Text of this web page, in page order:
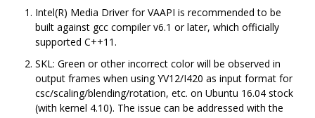
Intel(R) Media Driver for VAAPI is recommended to be
built against gcc compiler v6.1 or later, which officially
supported C++11.
SKL: Green or other incorrect color will be observed in
output frames when using YV12/I420 as input format for
csc/scaling/blending/rotation, etc. on Ubuntu 16.04 stock
(with kernel 4.10). The issue can be addressed with the